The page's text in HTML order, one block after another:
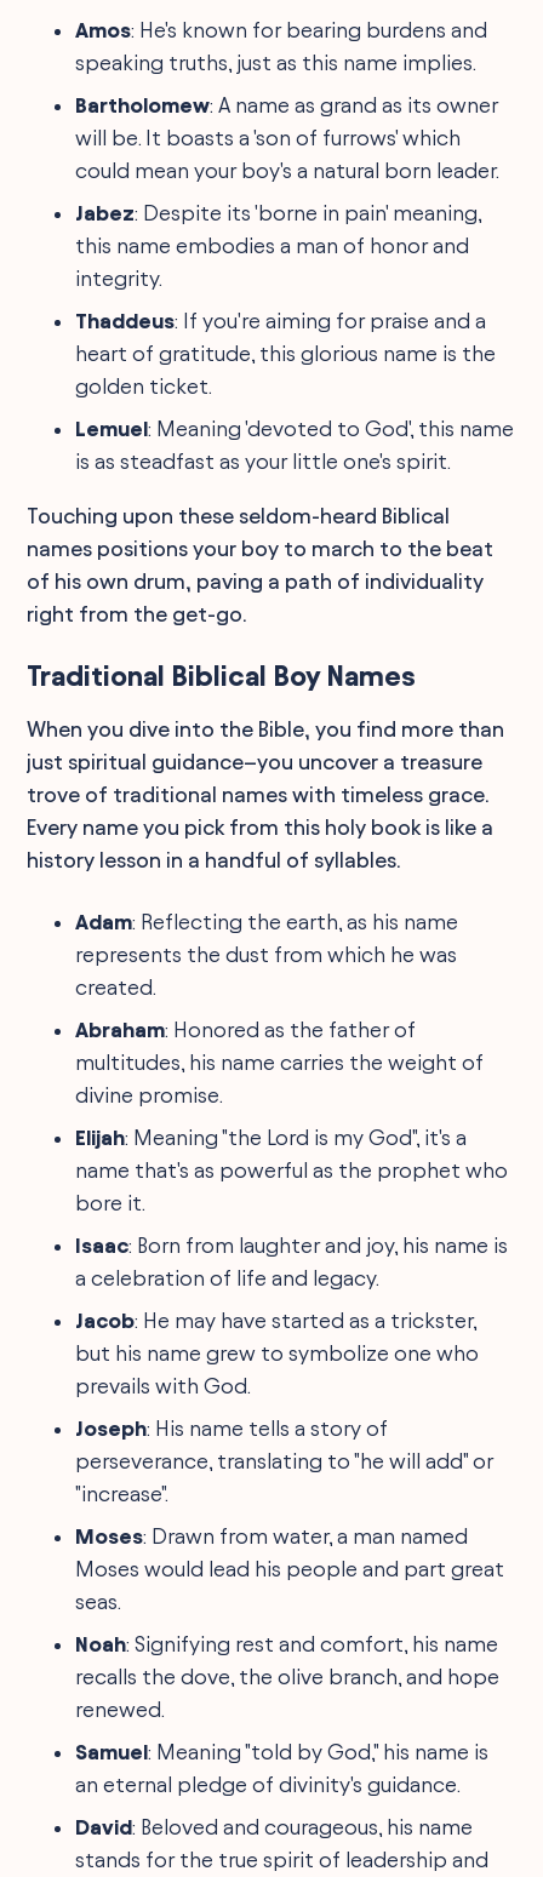
Amos: He's known for bearing burdens and
speaking truths, just as this name implies.
Bartholomew: A name as grand as its owner
will be. It boasts a 'son of furrows' which
could mean your boy's a natural born leader.
Jabez: Despite its 'borne in pain' meaning,
this name embodies a man of honor and
integrity.
Thaddeus: If you're aiming for praise and a
heart of gratitude, this glorious name is the
golden ticket.
Lemuel: Meaning 'devoted to God', this name
is as steadfast as your little one's spirit.
Touching upon these seldom-heard Biblical
names positions your boy to march to the beat
of his own drum, paving a path of individuality
right from the get-go.
Traditional Biblical Boy Names
When you dive into the Bible, you find more than
just spiritual guidance–you uncover a treasure
trove of traditional names with timeless grace.
Every name you pick from this holy book is like a
history lesson in a handful of syllables.
Adam: Reflecting the earth, as his name
represents the dust from which he was
created.
Abraham: Honored as the father of
multitudes, his name carries the weight of
divine promise.
Elijah: Meaning "the Lord is my God", it's a
name that's as powerful as the prophet who
bore it.
Isaac: Born from laughter and joy, his name is
a celebration of life and legacy.
Jacob: He may have started as a trickster,
but his name grew to symbolize one who
prevails with God.
Joseph: His name tells a story of
perseverance, translating to "he will add" or
"increase".
Moses: Drawn from water, a man named
Moses would lead his people and part great
seas.
Noah: Signifying rest and comfort, his name
recalls the dove, the olive branch, and hope
renewed.
Samuel: Meaning "told by God," his name is
an eternal pledge of divinity's guidance.
David: Beloved and courageous, his name
stands for the true spirit of leadership and